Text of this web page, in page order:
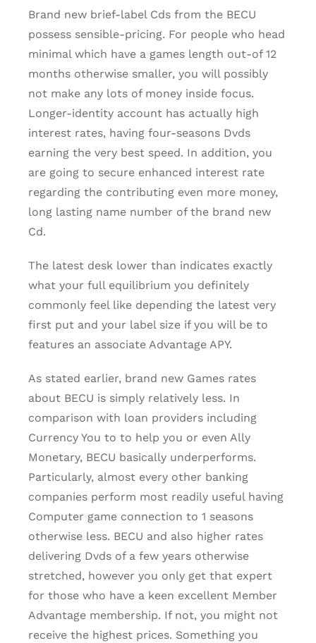
Brand new brief-label Cds from the BECU
possess sensible-pricing. For people who head
minimal which have a games length out-of 12
months otherwise smaller, you will possibly
not make any lots of money inside focus.
Longer-identity account has actually high
interest rates, having four-seasons Dvds
earning the very best speed. In addition, you
are going to secure enhanced interest rate
regarding the contributing even more money,
long lasting name number of the brand new
Cd.
The latest desk lower than indicates exactly
what your full equilibrium you definitely
commonly feel like depending the latest very
first put and your label size if you will be to
features an associate Advantage APY.
As stated earlier, brand new Games rates
about BECU is simply relatively less. In
comparison with loan providers including
Currency You to to help you or even Ally
Monetary, BECU basically underperforms.
Particularly, almost every other banking
companies perform most readily useful having
Computer game connection to 1 seasons
otherwise less. BECU and also higher rates
delivering Dvds of a few years otherwise
stretched, however you only get that expert
for those who have a keen excellent Member
Advantage membership. If not, you might not
receive the highest prices. Something you